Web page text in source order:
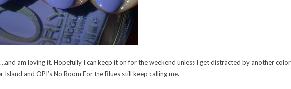
am loving it. Hopefully I can keep it on for the weekend unless I get distracted by another color
Island and OPI’s No Room For the Blues still keep calling me.